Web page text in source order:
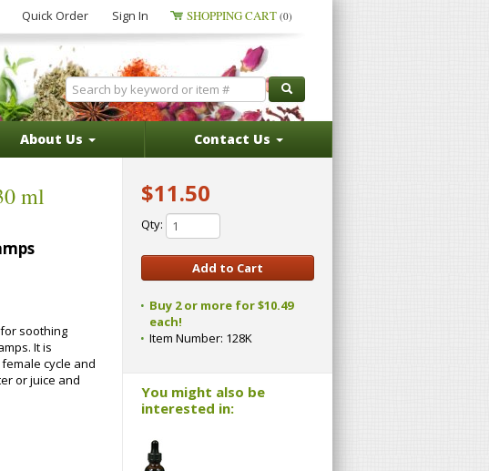
Quick Order Sign In SHOPPING CART (0)
About Us Contact Us
ml
soothing
It is
cycle and
or juice and
$11.50
Qty:
Buy 2 or more for $10.49
each!
Item Number: 128K
You might also be
interested in: